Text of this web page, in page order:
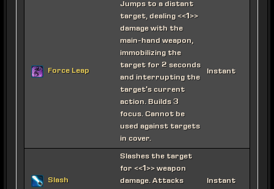
Force Leap
Jumps to a distant
target, dealing <<1>>
damage with the
main-hand weapon,
immobilizing the
target for 2 seconds
and interrupting the
target's current
action. Builds 3
focus. Cannot be
used against targets
in cover.
Instant
Slash
Slashes the target
for <<1>> weapon
damage. Attacks
Instant